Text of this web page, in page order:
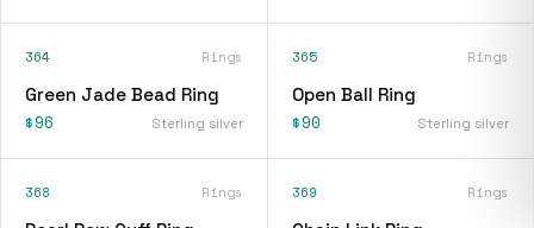
364 Rings
Green Jade Bead Ring
$96 Sterling silver
365 Rings
Open Ball Ring
$90 Sterling silver
368 Rings 369 Rings